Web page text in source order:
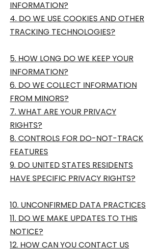
INFORMATION?
4. DO WE USE COOKIES AND OTHER
TRACKING TECHNOLOGIES?
5. HOW LONG DO WE KEEP YOUR
INFORMATION?
6. DO WE COLLECT INFORMATION
FROM MINORS?
7. WHAT ARE YOUR PRIVACY
RIGHTS?
8. CONTROLS FOR DO-NOT-TRACK
FEATURES
9. DO UNITED STATES RESIDENTS
HAVE SPECIFIC PRIVACY RIGHTS?
10. UNCONFIRMED DATA PRACTICES
11. DO WE MAKE UPDATES TO THIS
NOTICE?
12. HOW CAN YOU CONTACT US